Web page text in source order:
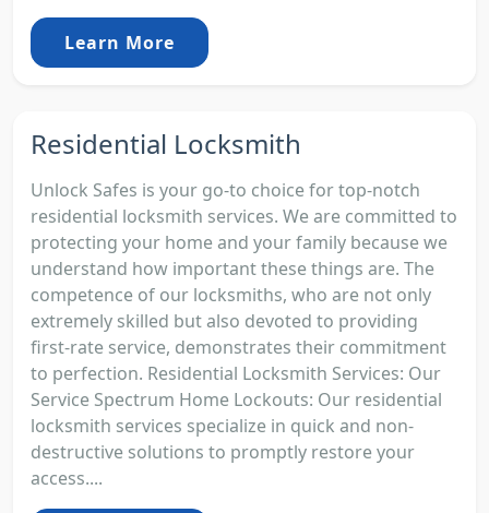
Learn More
Residential Locksmith
Unlock Safes is your go-to choice for top-notch
residential locksmith services. We are committed to
protecting your home and your family because we
understand how important these things are. The
competence of our locksmiths, who are not only
extremely skilled but also devoted to providing
first-rate service, demonstrates their commitment
to perfection. Residential Locksmith Services: Our
Service Spectrum Home Lockouts: Our residential
locksmith services specialize in quick and non-
destructive solutions to promptly restore your
access....